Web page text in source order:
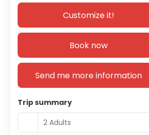
Customize it!
Book now
Send me more information
Trip summary
2 Adults